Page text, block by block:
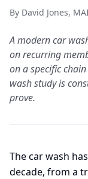
By David Jones,
A modern car
on recurring
on a specific
wash study is
prove.
The car wash
decade, from a